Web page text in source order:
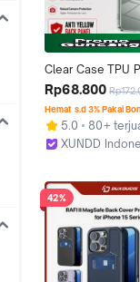
Clear Case TPU
Anti Kuning For
X8 Promax X7
ProShockproof
Back PC Bening
Protection
Rp68.800
Hemat s.d 3% Pakai
5.0
80+
XUNDD
42%